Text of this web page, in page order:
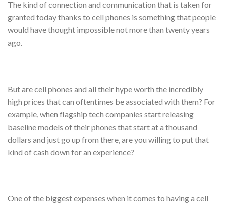
The kind of connection and communication that is taken for
granted today thanks to cell phones is something that people
would have thought impossible not more than twenty years
ago.
But are cell phones and all their hype worth the incredibly
high prices that can oftentimes be associated with them? For
example, when flagship tech companies start releasing
baseline models of their phones that start at a thousand
dollars and just go up from there, are you willing to put that
kind of cash down for an experience?
One of the biggest expenses when it comes to having a cell